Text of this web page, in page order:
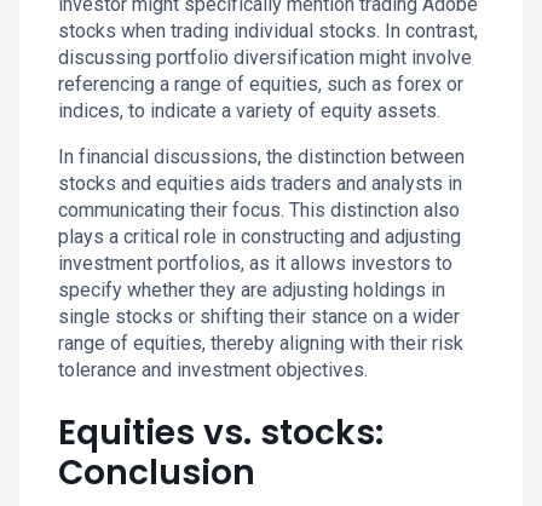
stocks when trading individual stocks. In contrast,
discussing portfolio diversification might involve
referencing a range of equities, such as forex or
indices, to indicate a variety of equity assets.
In financial discussions, the distinction between
stocks and equities aids traders and analysts in
communicating their focus. This distinction also
plays a critical role in constructing and adjusting
investment portfolios, as it allows investors to
specify whether they are adjusting holdings in
single stocks or shifting their stance on a wider
range of equities, thereby aligning with their risk
tolerance and investment objectives.
Equities vs. stocks:
Conclusion